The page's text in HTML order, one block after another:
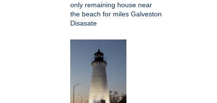
only remaining house near
the beach for miles Galveston
Disasate